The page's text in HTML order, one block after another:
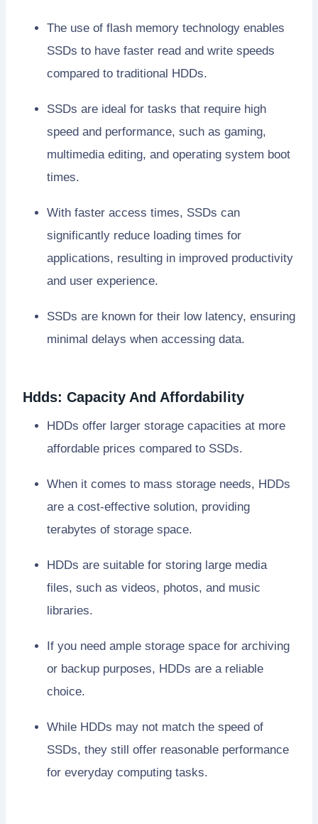
The use of flash memory technology enables
SSDs to have faster read and write speeds
compared to traditional HDDs.
SSDs are ideal for tasks that require high
speed and performance, such as gaming,
multimedia editing, and operating system boot
times.
With faster access times, SSDs can
significantly reduce loading times for
applications, resulting in improved productivity
and user experience.
SSDs are known for their low latency, ensuring
minimal delays when accessing data.
Hdds: Capacity And Affordability
HDDs offer larger storage capacities at more
affordable prices compared to SSDs.
When it comes to mass storage needs, HDDs
are a cost-effective solution, providing
terabytes of storage space.
HDDs are suitable for storing large media
files, such as videos, photos, and music
libraries.
If you need ample storage space for archiving
or backup purposes, HDDs are a reliable
choice.
While HDDs may not match the speed of
SSDs, they still offer reasonable performance
for everyday computing tasks.